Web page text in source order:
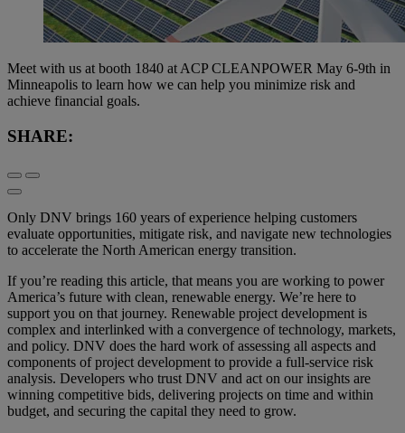
Meet with us at booth 1840 at ACP CLEANPOWER May 6-9th in
Minneapolis to learn how we can help you minimize risk and
achieve financial goals.
SHARE:
Only DNV brings 160 years of experience helping customers
evaluate opportunities, mitigate risk, and navigate new technologies
to accelerate the North American energy transition.
If you’re reading this article, that means you are working to power
America’s future with clean, renewable energy. We’re here to
support you on that journey. Renewable project development is
complex and interlinked with a convergence of technology, markets,
and policy. DNV does the hard work of assessing all aspects and
components of project development to provide a full-service risk
analysis. Developers who trust DNV and act on our insights are
winning competitive bids, delivering projects on time and within
budget, and securing the capital they need to grow.